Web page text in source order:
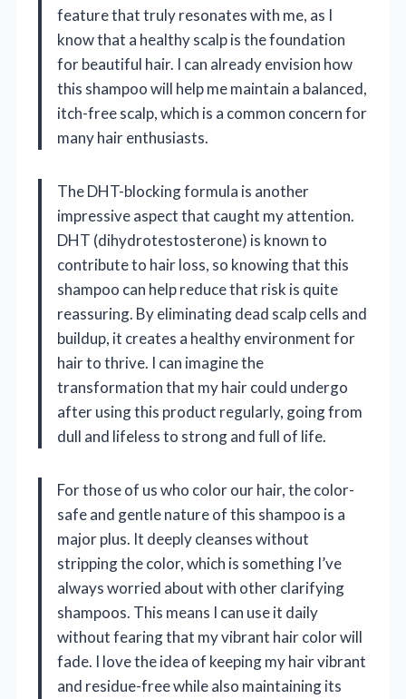
feature that truly resonates with me, as I
know that a healthy scalp is the foundation
for beautiful hair. I can already envision how
this shampoo will help me maintain a balanced,
itch-free scalp, which is a common concern for
many hair enthusiasts.
The DHT-blocking formula is another
impressive aspect that caught my attention.
DHT (dihydrotestosterone) is known to
contribute to hair loss, so knowing that this
shampoo can help reduce that risk is quite
reassuring. By eliminating dead scalp cells and
buildup, it creates a healthy environment for
hair to thrive. I can imagine the
transformation that my hair could undergo
after using this product regularly, going from
dull and lifeless to strong and full of life.
For those of us who color our hair, the color-
safe and gentle nature of this shampoo is a
major plus. It deeply cleanses without
stripping the color, which is something I’ve
always worried about with other clarifying
shampoos. This means I can use it daily
without fearing that my vibrant hair color will
fade. I love the idea of keeping my hair vibrant
and residue-free while also maintaining its